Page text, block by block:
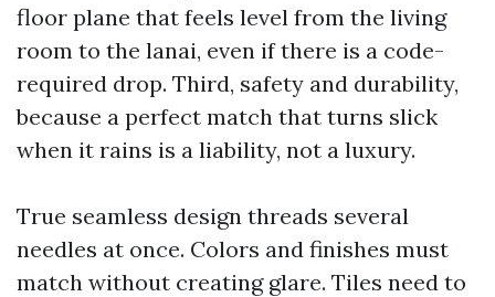
floor plane that feels level from the living
room to the lanai, even if there is a code-
required drop. Third, safety and durability,
because a perfect match that turns slick
when it rains is a liability, not a luxury.
True seamless design threads several
needles at once. Colors and finishes must
match without creating glare. Tiles need to